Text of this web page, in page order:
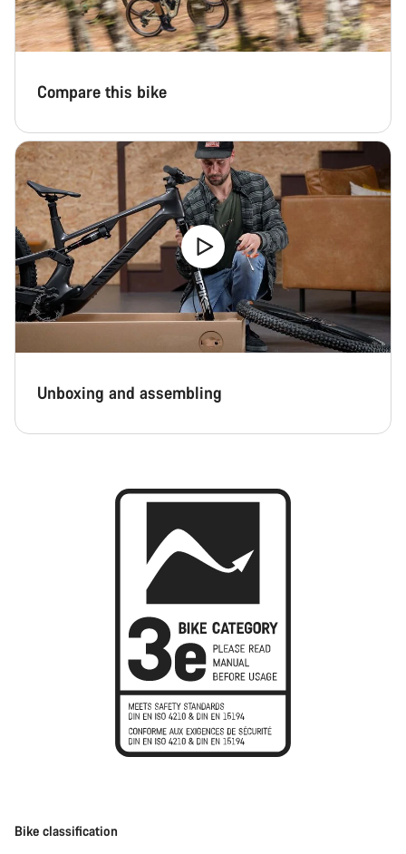
Compare this bike
Unboxing and assembling
Bike classification